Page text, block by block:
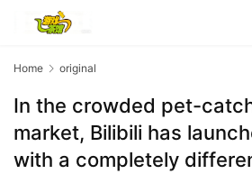
Home original
In the crowded pet-
market, Bilibili has
with a completely